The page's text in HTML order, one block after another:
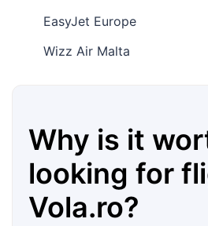
EasyJet Europe
Wizz Air Malta
Why is it
looking for
Vola.ro?